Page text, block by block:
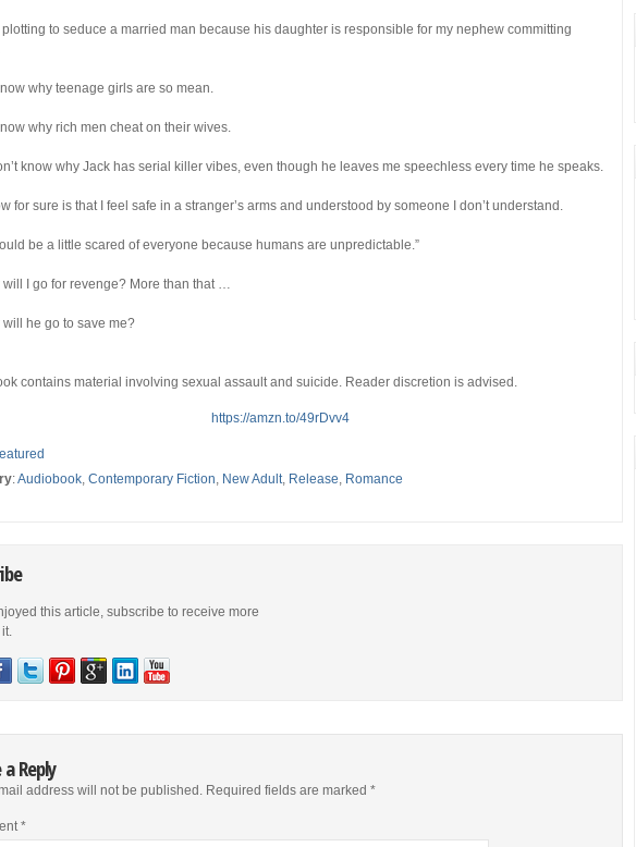
plotting to seduce a married man because his daughter is responsible for my nephew committing
know why teenage girls are so mean.
know why rich men cheat on their wives.
know why Jack has serial killer vibes, even though he leaves me speechless every time he speaks.
for sure is that I feel safe in a stranger’s arms and understood by someone I don’t understand.
be a little scared of everyone because humans are unpredictable.”
will I go for revenge? More than that …
will he go to save me?
contains material involving sexual assault and suicide. Reader discretion is advised.
https://amzn.to/49rDvv4
:Audiobook, Contemporary Fiction, New Adult, Release, Romance
this article, subscribe to receive more
Reply
address will not be published. Required fields are marked *
*